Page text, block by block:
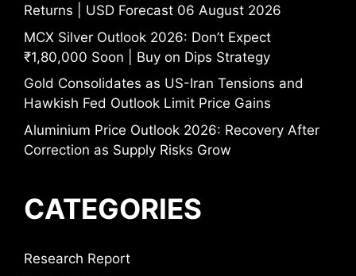
Returns | USD Forecast 06 August 2026
MCX Silver Outlook 2026: Don’t Expect
₹1,80,000 Soon | Buy on Dips Strategy
Gold Consolidates as US-Iran Tensions and
Hawkish Fed Outlook Limit Price Gains
Aluminium Price Outlook 2026: Recovery After
Correction as Supply Risks Grow
CATEGORIES
Research Report